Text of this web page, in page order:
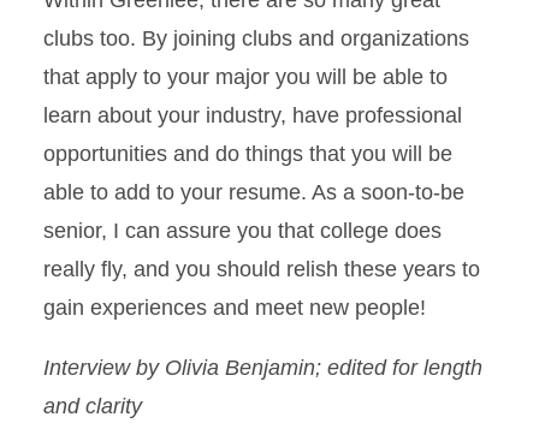
clubs too. By joining clubs and organizations
that apply to your major you will be able to
learn about your industry, have professional
opportunities and do things that you will be
able to add to your resume. As a soon-to-be
senior, I can assure you that college does
really fly, and you should relish these years to
gain experiences and meet new people!
Interview by Olivia Benjamin; edited for length
and clarity